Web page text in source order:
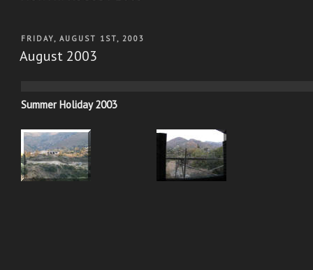
POSTED
ON
FRIDAY, AUGUST 1ST, 2003
August 2003
Summer Holiday 2003